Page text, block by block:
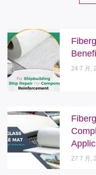
24 7 月,
27 7 月,